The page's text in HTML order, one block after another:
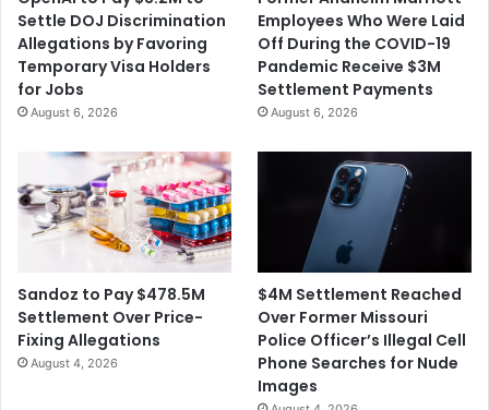
Settle DOJ Discrimination
Allegations by Favoring
Temporary Visa Holders
for Jobs
August 6, 2026
Employees Who Were Laid
Off During the COVID-19
Pandemic Receive $3M
Settlement Payments
August 6, 2026
Sandoz to Pay $478.5M
Settlement Over Price-
Fixing Allegations
August 4, 2026
$4M Settlement Reached
Over Former Missouri
Police Officer’s Illegal Cell
Phone Searches for Nude
Images